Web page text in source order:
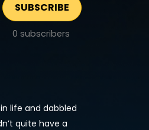
SUBSCRIBE
0 subscribers
life and dabbled
quite have a